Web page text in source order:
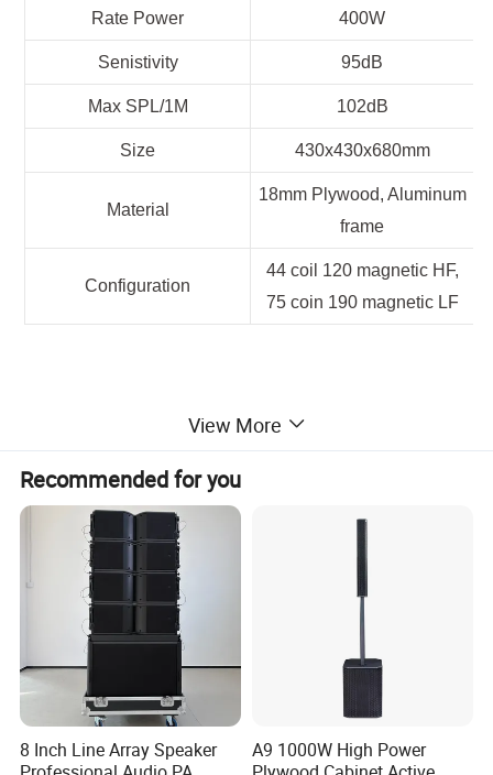
Rate Power 400W
Senistivity 95dB
Max SPL/1M 102dB
Size 430x430x680mm
Material
18mm Plywood, Aluminum
frame
Configuration
44 coil 120 magnetic HF,
75 coin 190 magnetic LF
View More
Recommended for you
8 Inch Line Array Speaker
A9 1000W High Power